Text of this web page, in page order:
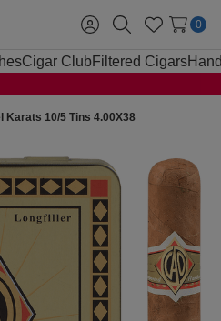
Sign
in
SearchWish
Lists
0
Cigar Club Filtered Cigars
Karats 10/5 Tins 4.00X38